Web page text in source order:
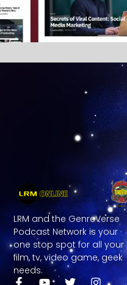
LRM and the GenreVerse
Podcast Network is your
one stop spot for all your
film, tv, video game, geek
needs.